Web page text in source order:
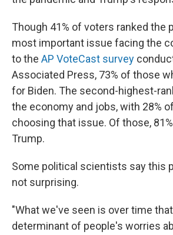
Though 41% of voters ranked the
most important issue facing the
to the AP VoteCast survey
Associated Press, 73% of those
for Biden. The second-highest-
the economy and jobs, with 28%
choosing that issue. Of those,
Trump.
Some political scientists say this
not surprising.
"What we've seen is over time
determinant of people's worries